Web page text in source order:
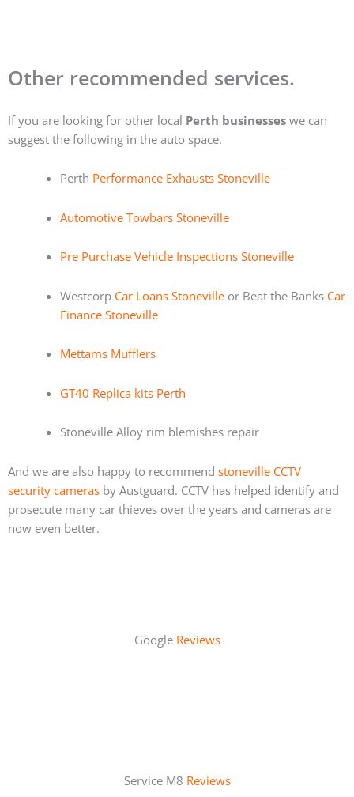
Other recommended services.
If you are looking for other local Perth businesses we can
suggest the following in the auto space.
Perth Performance Exhausts Stoneville
Automotive Towbars Stoneville
Pre Purchase Vehicle Inspections Stoneville
Westcorp Car Loans Stonevilleor Beat the Banks Car
Finance Stoneville
Mettams Mufflers
GT40 Replica kits Perth
Stoneville Alloy rim blemishes repair
And we are also happy to recommend stoneville CCTV
security cameras by Austguard. CCTV has helped identify and
prosecute many car thieves over the years and cameras are
now even better.
Google Reviews
Service M8 Reviews